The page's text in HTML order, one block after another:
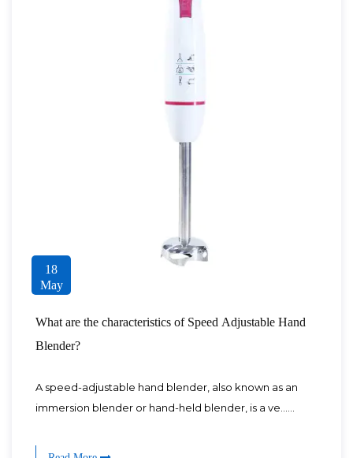
18
May
What are the characteristics of Speed Adjustable Hand
Blender?
A speed-adjustable hand blender, also known as an
immersion blender or hand-held blender, is a ve......